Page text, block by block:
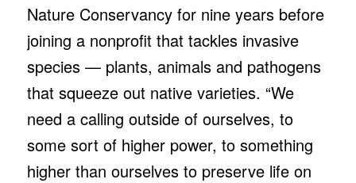
Nature Conservancy for nine years before
joining a nonprofit that tackles invasive
species — plants, animals and pathogens
that squeeze out native varieties. “We
need a calling outside of ourselves, to
some sort of higher power, to something
higher than ourselves to preserve life on